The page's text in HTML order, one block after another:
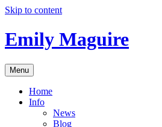
Skip to content
Emily Maguire
Menu
Home
Info
News
Blog